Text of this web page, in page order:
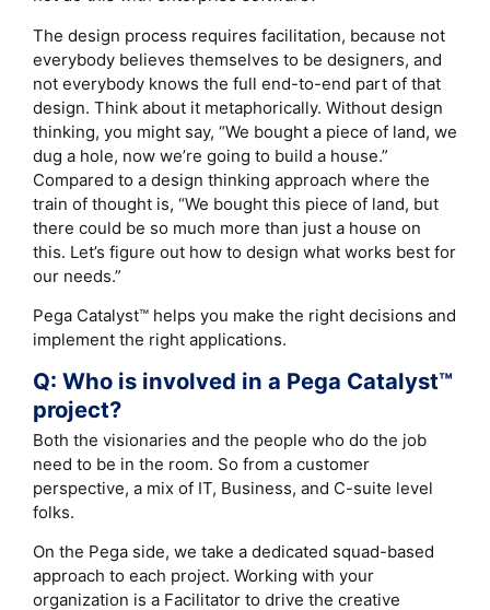
The design process requires facilitation, because not
everybody believes themselves to be designers, and
not everybody knows the full end-to-end part of that
design. Think about it metaphorically. Without design
thinking, you might say, “We bought a piece of land, we
dug a hole, now we’re going to build a house.”
Compared to a design thinking approach where the
train of thought is, “We bought this piece of land, but
there could be so much more than just a house on
this. Let’s figure out how to design what works best for
our needs.”
Pega Catalyst™ helps you make the right decisions and
implement the right applications.
Q: Who is involved in a Pega Catalyst™
project?
Both the visionaries and the people who do the job
need to be in the room. So from a customer
perspective, a mix of IT, Business, and C-suite level
folks.
On the Pega side, we take a dedicated squad-based
approach to each project. Working with your
organization is a Facilitator to drive the creative